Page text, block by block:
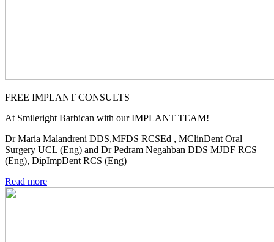
FREE IMPLANT CONSULTS
At Smileright Barbican with our IMPLANT TEAM!
Dr Maria Malandreni DDS,MFDS RCSEd , MClinDent Oral
Surgery UCL (Eng) and Dr Pedram Negahban DDS MJDF RCS
(Eng), DipImpDent RCS (Eng)
Read more